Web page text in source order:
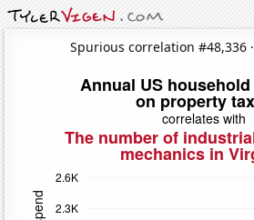
Spurious correlation #48,336 ·